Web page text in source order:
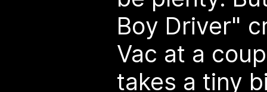
Boy Driver"
Vac at a
takes a tiny